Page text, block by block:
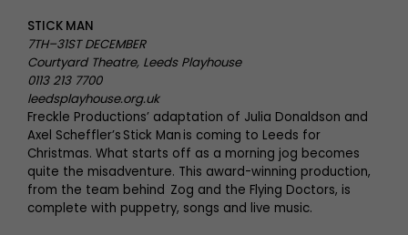
STICK MAN
7TH–31ST DECEMBER
Courtyard Theatre, Leeds Playhouse
0113 213 7700
leedsplayhouse.org.uk
Freckle Productions’ adaptation of Julia Donaldson and
Axel Scheffler’s Stick Man is coming to Leeds for
Christmas. What starts off as a morning jog becomes
quite the misadventure. This award-winning production,
from the team behind Zog and the Flying Doctors, is
complete with puppetry, songs and live music.